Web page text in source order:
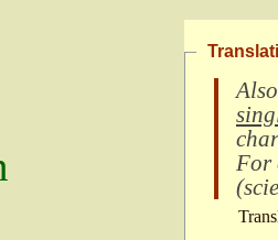
For
(